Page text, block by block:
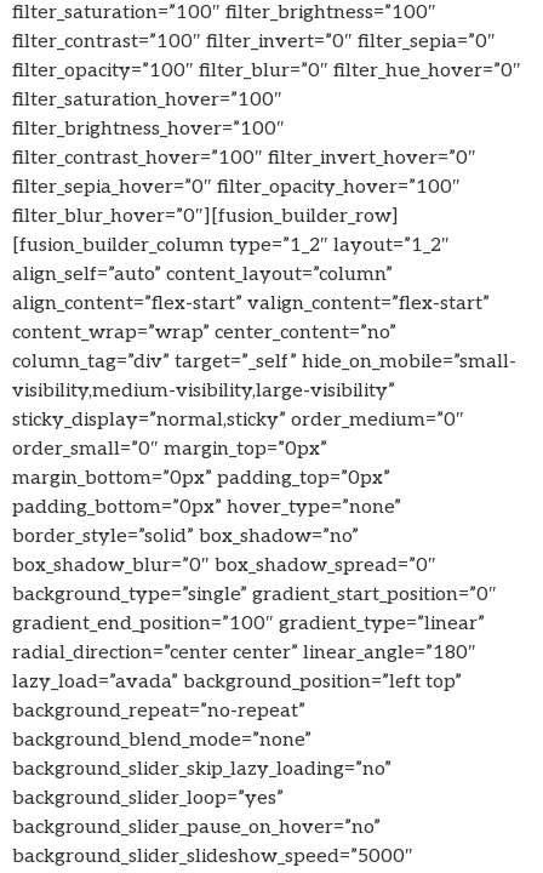
filter_saturation=”100″ filter_brightness=”100″
filter_contrast=”100″ filter_invert=”0″ filter_sepia=”0″
filter_opacity=”100″ filter_blur=”0″ filter_hue_hover=”0″
filter_saturation_hover=”100″
filter_brightness_hover=”100″
filter_contrast_hover=”100″ filter_invert_hover=”0″
filter_sepia_hover=”0″ filter_opacity_hover=”100″
filter_blur_hover=”0″][fusion_builder_row]
[fusion_builder_column type=”1_2″ layout=”1_2″
align_self=”auto” content_layout=”column”
align_content=”flex-start” valign_content=”flex-start”
content_wrap=”wrap” center_content=”no”
column_tag=”div” target=”_self” hide_on_mobile=”small-
visibility,medium-visibility,large-visibility”
sticky_display=”normal,sticky” order_medium=”0″
order_small=”0″ margin_top=”0px”
margin_bottom=”0px” padding_top=”0px”
padding_bottom=”0px” hover_type=”none”
border_style=”solid” box_shadow=”no”
box_shadow_blur=”0″ box_shadow_spread=”0″
background_type=”single” gradient_start_position=”0″
gradient_end_position=”100″ gradient_type=”linear”
radial_direction=”center center” linear_angle=”180″
lazy_load=”avada” background_position=”left top”
background_repeat=”no-repeat”
background_blend_mode=”none”
background_slider_skip_lazy_loading=”no”
background_slider_loop=”yes”
background_slider_pause_on_hover=”no”
background_slider_slideshow_speed=”5000″